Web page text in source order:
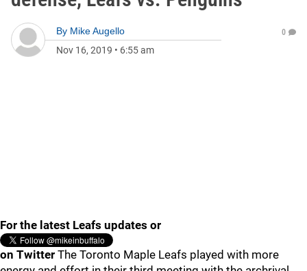
By Mike Augello
Nov 16, 2019 • 6:55 am
0
For the latest Leafs updates or
on Twitter The Toronto Maple Leafs played with more